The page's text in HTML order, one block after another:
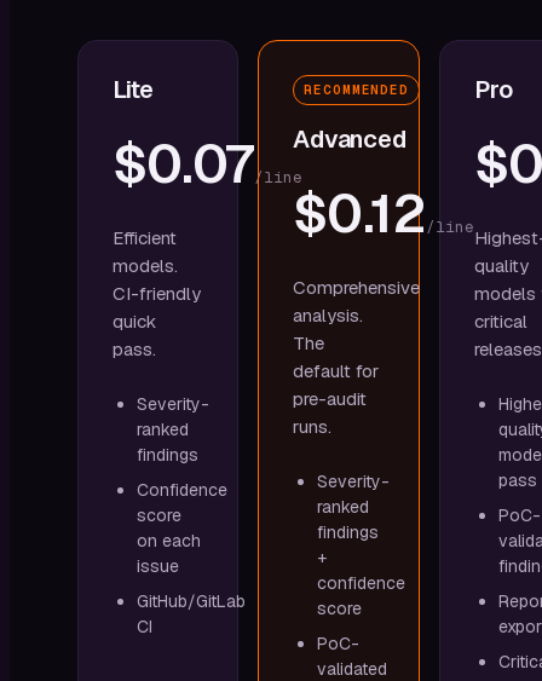
Lite
$0.07/line
Efficient
models.
CI-friendly
quick
pass.
Severity-
ranked
findings
Confidence
score
on each
issue
GitHub/GitLab
CI
RECOMMENDED
Advanced
$0.12 /line
Comprehensive
analysis.
The
default for
pre-audit
runs.
Severity-
ranked
findings
+
confidence
score
PoC-
validated
Pro
quality
models
critical
pass
PoC-